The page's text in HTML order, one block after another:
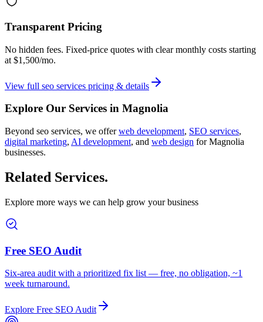
Transparent Pricing
No hidden fees. Fixed-price quotes with clear monthly costs starting
at $1,500/mo.
View full seo services pricing & details
Explore Our Services in Magnolia
Beyond seo services, we offer web development, SEO services,
digital marketing, AI development, and web design forMagnolia
businesses.
Related Services.
Explore more ways we can help grow your business
Free SEO Audit
Six-area audit with a prioritized fix list — free, no obligation, ~1
week turnaround.
Explore Free SEO Audit